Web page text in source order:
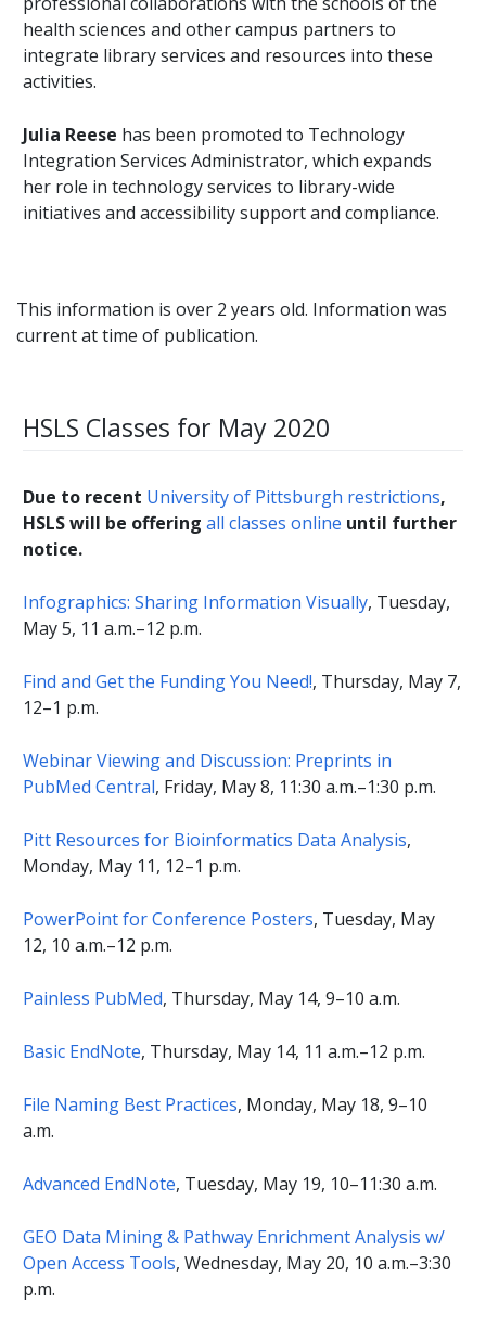
health sciences and other campus partners to
integrate library services and resources into these
activities.
Julia Reese has been promoted to Technology
Integration Services Administrator, which expands
her role in technology services to library-wide
initiatives and accessibility support and compliance.
This information is over 2 years old. Information was
current at time of publication.
HSLS Classes for May 2020
Due to recent University of Pittsburgh restrictions,
HSLS will be offeringall classes online until further
notice.
Infographics: Sharing Information Visually, Tuesday,
May 5, 11 a.m.–12 p.m.
Find and Get the Funding You Need!, Thursday, May 7,
12–1 p.m.
Webinar Viewing and Discussion: Preprints in
PubMed Central, Friday, May 8, 11:30 a.m.–1:30 p.m.
Pitt Resources for Bioinformatics Data Analysis,
Monday, May 11, 12–1 p.m.
PowerPoint for Conference Posters, Tuesday, May
12, 10 a.m.–12 p.m.
Painless PubMed, Thursday, May 14, 9–10 a.m.
Basic EndNote, Thursday, May 14, 11 a.m.–12 p.m.
File Naming Best Practices, Monday, May 18, 9–10
a.m.
Advanced EndNote, Tuesday, May 19, 10–11:30 a.m.
GEO Data Mining & Pathway Enrichment Analysis w/
Open Access Tools, Wednesday, May 20, 10 a.m.–3:30
p.m.